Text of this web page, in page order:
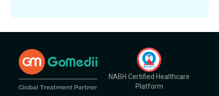
NABH Certified Healthcare
Platform